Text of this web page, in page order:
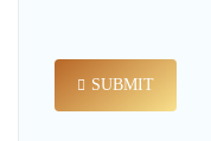
SUBMIT